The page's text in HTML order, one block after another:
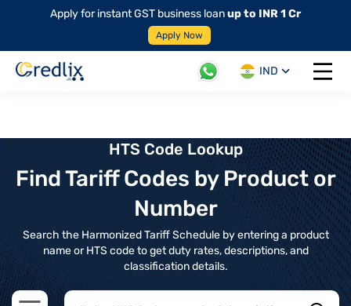
Apply for instant GST business loanup to INR 1 Cr
Apply Now
IND
Open
HTS Code Lookup
Find Tariff Codes by Product or
Number
Search the Harmonized Tariff Schedule by entering a product
name or HTS code to get duty rates, descriptions, and
classification details.